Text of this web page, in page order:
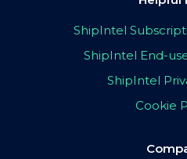
ShipIntel
ShipIntel End-
ShipIntel
Cookie